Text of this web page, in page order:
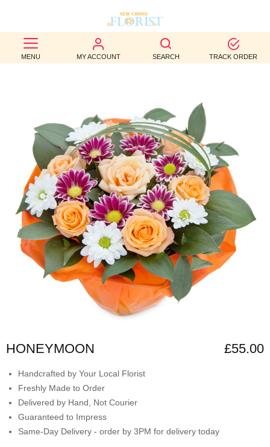
MENU MY ACCOUNT SEARCH TRACK ORDER
BEST
SELLERS
OCCASION
WEDDINGS
FUNERAL
AUTUMN
CONTACT
US
HONEYMOON £55.00
Handcrafted by Your Local Florist
Freshly Made to Order
Delivered by Hand, Not Courier
Guaranteed to Impress
Same-Day Delivery - order by 3PM for delivery today